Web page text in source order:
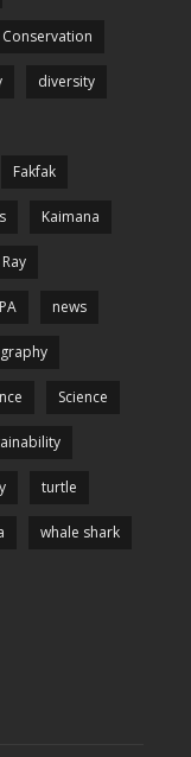
Conservation
diversity
Fakfak
Kaimana
news
Science
turtle
whale shark